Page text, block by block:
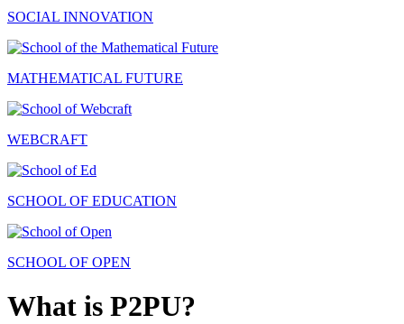
SOCIAL INNOVATION
MATHEMATICAL FUTURE
WEBCRAFT
SCHOOL OF EDUCATION
SCHOOL OF OPEN
What is P2PU?